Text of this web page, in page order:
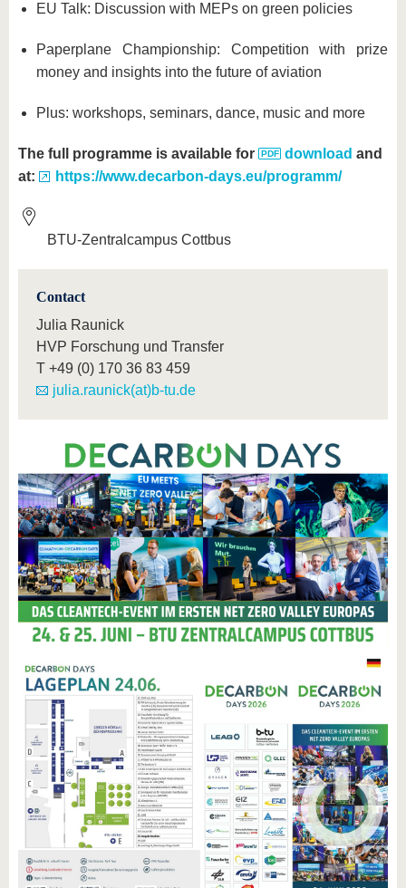
EU Talk: Discussion with MEPs on green policies
Paperplane Championship: Competition with prize
money and insights into the future of aviation
Plus: workshops, seminars, dance, music and more
The full programme is available for download and
at:
https://www.decarbon-days.eu/programm/
BTU-Zentralcampus Cottbus
Contact
Julia Raunick
HVP Forschung und Transfer
T +49 (0) 170 36 83 459
julia.raunick(at)b-tu.de